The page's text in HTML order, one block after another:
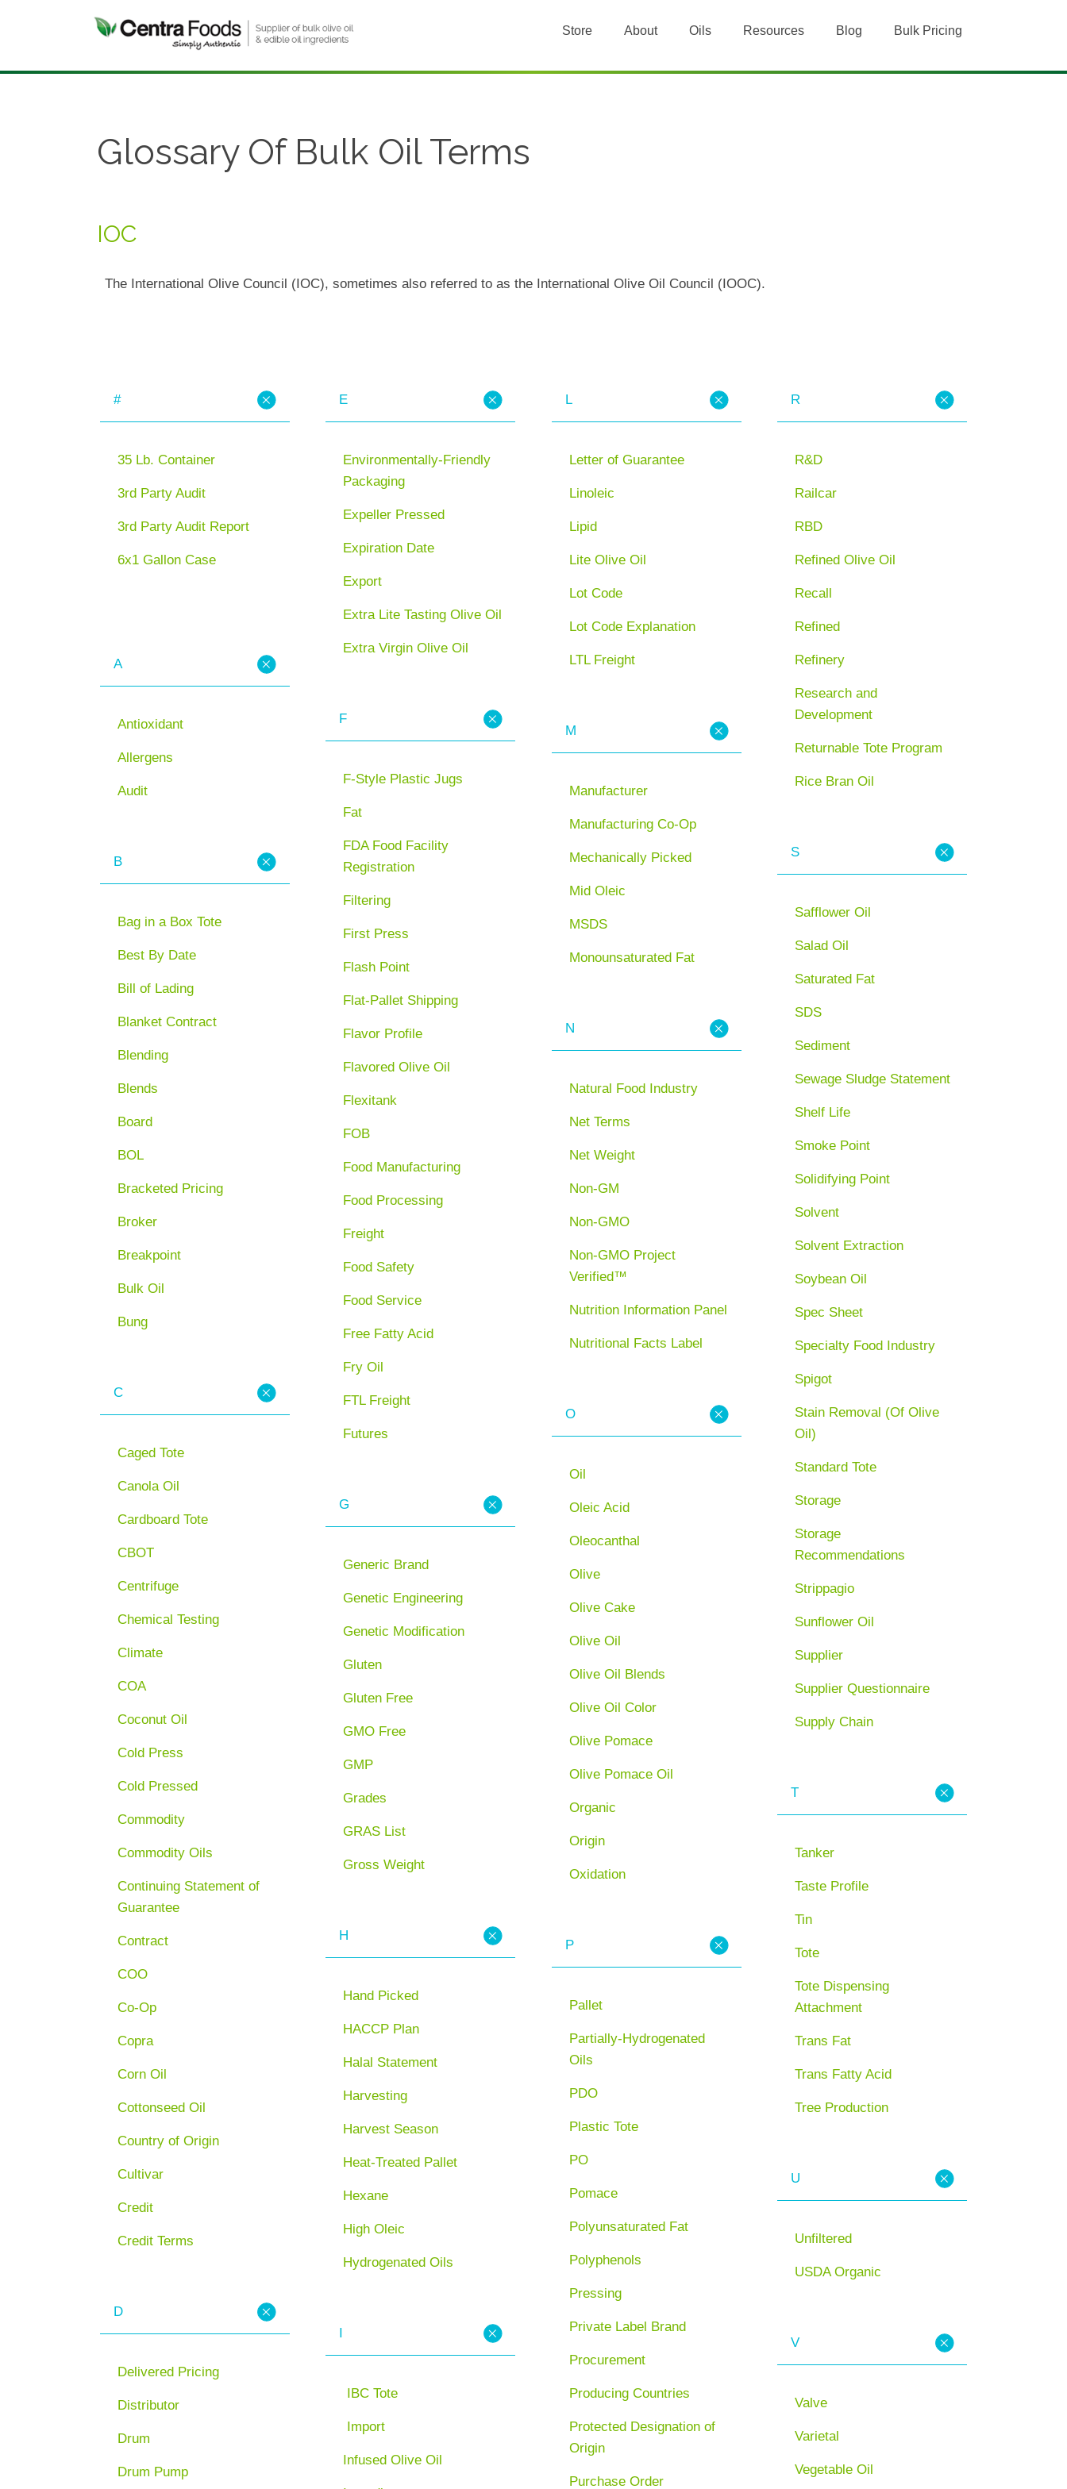
Store About Oils Resources Blog Bulk Pricing
Glossary Of Bulk Oil Terms
IOC
The International Olive Council (IOC), sometimes also referred to as the International Olive Oil Council (IOOC).
#
35 Lb. Container
3rd Party Audit
3rd Party Audit Report
6x1 Gallon Case
A
Antioxidant
Allergens
Audit
B
Bag in a Box Tote
Best By Date
Bill of Lading
Blanket Contract
Blending
Blends
Board
BOL
Bracketed Pricing
Broker
Breakpoint
Bulk Oil
Bung
C
Caged Tote
Canola Oil
Cardboard Tote
CBOT
Centrifuge
Chemical Testing
Climate
COA
Coconut Oil
Cold Press
Cold Pressed
Commodity
Commodity Oils
Continuing Statement of
Guarantee
Contract
COO
Co-Op
Copra
Corn Oil
Cottonseed Oil
Country of Origin
Cultivar
Credit
Credit Terms
D
Delivered Pricing
Distributor
Drum
Drum Pump
E
Environmentally-Friendly
Packaging
Expeller Pressed
Expiration Date
Export
Extra Lite Tasting Olive Oil
Extra Virgin Olive Oil
F
F-Style Plastic Jugs
Fat
FDA Food Facility
Registration
Filtering
First Press
Flash Point
Flat-Pallet Shipping
Flavor Profile
Flavored Olive Oil
Flexitank
FOB
Food Manufacturing
Food Processing
Freight
Food Safety
Food Service
Free Fatty Acid
Fry Oil
FTL Freight
Futures
G
Generic Brand
Genetic Engineering
Genetic Modification
Gluten
Gluten Free
GMO Free
GMP
Grades
GRAS List
Gross Weight
H
Hand Picked
HACCP Plan
Halal Statement
Harvesting
Harvest Season
Heat-Treated Pallet
Hexane
High Oleic
Hydrogenated Oils
I
IBC Tote
Import
Infused Olive Oil
L
Letter of Guarantee
Linoleic
Lipid
Lite Olive Oil
Lot Code
Lot Code Explanation
LTL Freight
M
Manufacturer
Manufacturing Co-Op
Mechanically Picked
Mid Oleic
MSDS
Monounsaturated Fat
N
Natural Food Industry
Net Terms
Net Weight
Non-GM
Non-GMO
Non-GMO Project
Verified™
Nutrition Information Panel
Nutritional Facts Label
O
Oil
Oleic Acid
Oleocanthal
Olive
Olive Cake
Olive Oil
Olive Oil Blends
Olive Oil Color
Olive Pomace
Olive Pomace Oil
Organic
Origin
Oxidation
P
Pallet
Partially-Hydrogenated
Oils
PDO
Plastic Tote
PO
Pomace
Polyunsaturated Fat
Polyphenols
Pressing
Private Label Brand
Procurement
Producing Countries
Protected Designation of
Origin
Purchase Order
R
R&D
Railcar
RBD
Refined Olive Oil
Recall
Refined
Refinery
Research and
Development
Returnable Tote Program
Rice Bran Oil
S
Safflower Oil
Salad Oil
Saturated Fat
SDS
Sediment
Sewage Sludge Statement
Shelf Life
Smoke Point
Solidifying Point
Solvent
Solvent Extraction
Soybean Oil
Spec Sheet
Specialty Food Industry
Spigot
Stain Removal (Of Olive
Oil)
Standard Tote
Storage
Storage
Recommendations
Strippagio
Sunflower Oil
Supplier
Supplier Questionnaire
Supply Chain
T
Tanker
Taste Profile
Tin
Tote
Tote Dispensing
Attachment
Trans Fat
Trans Fatty Acid
Tree Production
U
Unfiltered
USDA Organic
V
Valve
Varietal
Vegetable Oil